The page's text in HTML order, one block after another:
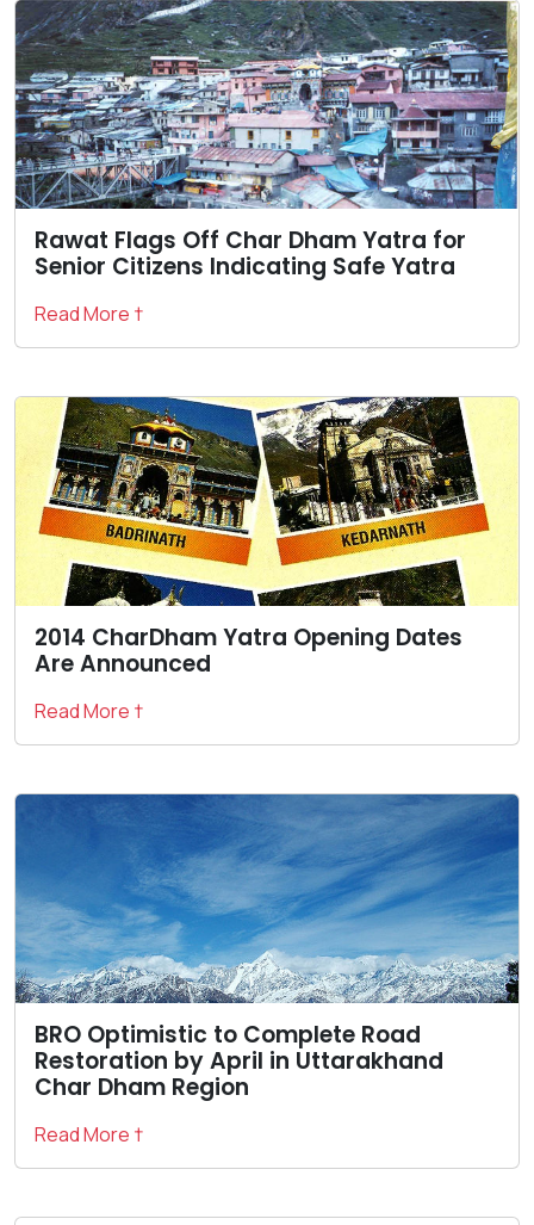
Rawat Flags Off Char Dham Yatra for
Senior Citizens Indicating Safe Yatra
Read More †
2014 CharDham Yatra Opening Dates
Are Announced
Read More †
BRO Optimistic to Complete Road
Restoration by April in Uttarakhand
Char Dham Region
Read More †